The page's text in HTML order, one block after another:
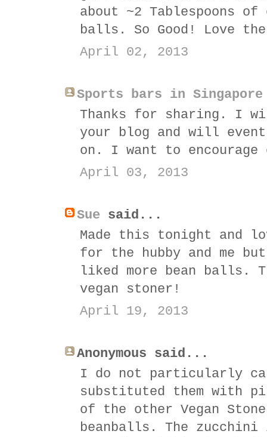
about ~2 Tablespoons
balls. So Good! Love
April 02, 2013
Sports bars in Singapore
Thanks for sharing. I
your blog and will
on. I want to
April 03, 2013
Sue said...
Made this tonight and
for the hubby and me
liked more bean balls.
vegan stoner!
April 19, 2013
Anonymous said...
I do not particularly
substituted them with
of the other Vegan
beanballs. The